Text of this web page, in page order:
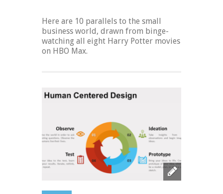
Here are 10 parallels to the small
business world, drawn from binge-
watching all eight Harry Potter movies
on HBO Max.